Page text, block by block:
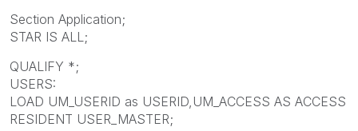
Section Application;
STAR IS ALL;
QUALIFY *;
USERS:
LOAD UM_USERID as USERID,UM_ACCESS AS ACCESS
RESIDENT USER_MASTER;